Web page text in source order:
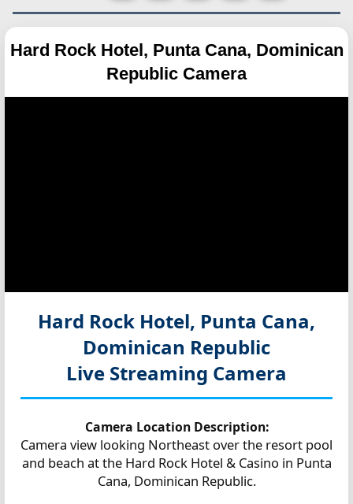
Hard Rock Hotel, Punta Cana, Dominican
Republic Camera
Hard Rock Hotel, Punta Cana,
Dominican Republic
Live Streaming Camera
Camera Location Description:
Camera view looking Northeast over the resort pool
and beach at the Hard Rock Hotel & Casino in Punta
Cana, Dominican Republic.